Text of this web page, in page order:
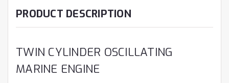
PRODUCT DESCRIPTION
TWIN CYLINDER OSCILLATING
MARINE ENGINE